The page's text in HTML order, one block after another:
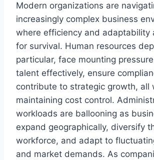
Modern organizations are
increasingly complex business
where efficiency and adaptability
for survival. Human resources
particular, face mounting
talent effectively, ensure
contribute to strategic growth, all
maintaining cost control.
workloads are ballooning as
expand geographically, diversify
workforce, and adapt to
and market demands. As